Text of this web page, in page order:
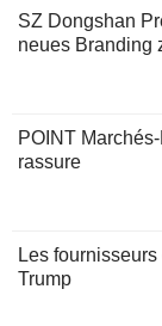
SZ Dongshan
neues Branding
POINT
rassure
Les
Trump